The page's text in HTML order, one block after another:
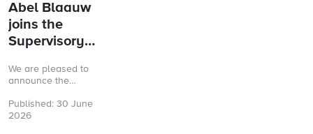
Abel Blaauw
joins the
Supervisory
International
We are pleased to
announce the
Blaauw as a new
member of the
Published: 30 June
2026